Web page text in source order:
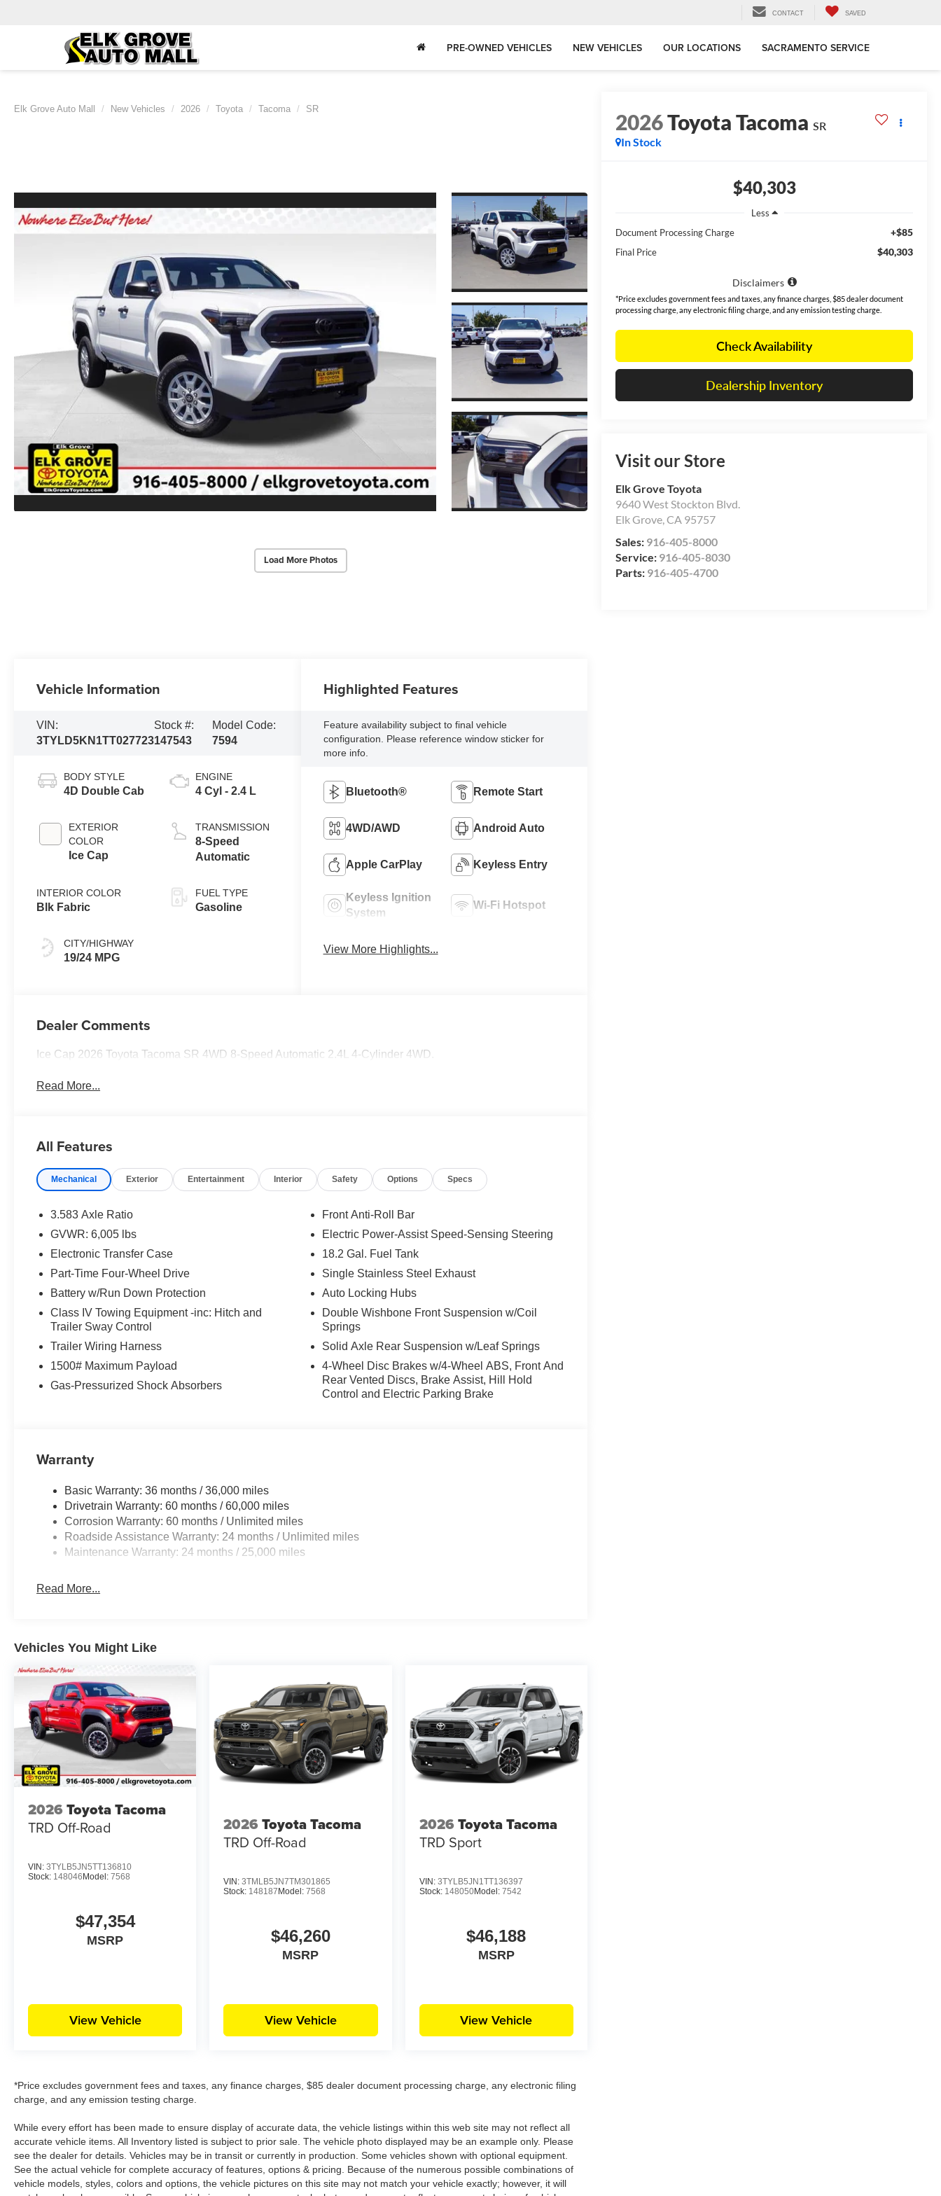
CONTACT SAVED
PRE-OWNED VEHICLES NEW VEHICLES OUR LOCATIONS SACRAMENTO SERVICE
Elk Grove Auto Mall New Vehicles 2026 Toyota Tacoma SR
Load More Photos
2026Toyota Tacoma SR
In Stock
$40,303
Less
Document Processing Charge
+$85
Final Price $40,303
Disclaimers
*Price excludes government fees and taxes, any finance charges, $85 dealer document
processing charge, any electronic filing charge, and any emission testing charge.
Check Availability
Dealership Inventory
Visit our Store
Elk Grove Toyota
9640 West Stockton Blvd.
Elk Grove,CA 95757
Sales: 916-405-8000
Service: 916-405-8030
Parts: 916-405-4700
Vehicle Information
VIN:
3TYLD5KN1TT027723
Stock #:
147543
Model Code:
7594
BODY STYLE
4D Double Cab
EXTERIOR
COLOR
Ice Cap
INTERIOR COLOR
Blk Fabric
CITY/HIGHWAY
19/24 MPG
ENGINE
4 Cyl - 2.4 L
TRANSMISSION
8-Speed
Automatic
FUEL TYPE
Gasoline
Highlighted Features
Feature availability subject to final vehicle
configuration. Please reference window sticker for
more info.
Bluetooth® Remote Start
4WD/AWD Android Auto
Apple CarPlay Keyless Entry
Keyless Ignition
System
Wi-Fi Hotspot
View More Highlights...
Dealer Comments
Ice Cap 2026 Toyota Tacoma SR 4WD 8-Speed Automatic 2.4L 4-Cylinder 4WD.
Read More...
All Features
Mechanical Exterior Entertainment Interior Safety Options Specs
3.583 Axle Ratio
GVWR: 6,005 lbs
Electronic Transfer Case
Part-Time Four-Wheel Drive
Battery w/Run Down Protection
Class IV Towing Equipment -inc: Hitch and
Trailer Sway Control
Trailer Wiring Harness
1500# Maximum Payload
Gas-Pressurized Shock Absorbers
Front Anti-Roll Bar
Electric Power-Assist Speed-Sensing Steering
18.2 Gal. Fuel Tank
Single Stainless Steel Exhaust
Auto Locking Hubs
Double Wishbone Front Suspension w/Coil
Springs
Solid Axle Rear Suspension w/Leaf Springs
4-Wheel Disc Brakes w/4-Wheel ABS, Front And
Rear Vented Discs, Brake Assist, Hill Hold
Control and Electric Parking Brake
Warranty
Basic Warranty: 36 months / 36,000 miles
Drivetrain Warranty: 60 months / 60,000 miles
Corrosion Warranty: 60 months / Unlimited miles
Roadside Assistance Warranty: 24 months / Unlimited miles
Maintenance Warranty: 24 months / 25,000 miles
Read More...
Vehicles You Might Like
2026 Toyota Tacoma
TRD Off-Road
VIN: 3TYLB5JN5TT136810
Stock: 148046Model: 7568
$47,354
MSRP
View Vehicle
2026 Toyota Tacoma
TRD Off-Road
VIN:3TMLB5JN7TM301865
Stock: 148187 Model:7568
$46,260
MSRP
View Vehicle
2026 Toyota Tacoma
TRD Sport
VIN: 3TYLB5JN1TT136397
Stock: 148050Model: 7542
$46,188
MSRP
View Vehicle
*Price excludes government fees and taxes, any finance charges, $85 dealer document processing charge, any electronic filing
charge, and any emission testing charge.
While every effort has been made to ensure display of accurate data, the vehicle listings within this web site may not reflect all
accurate vehicle items. All Inventory listed is subject to prior sale. The vehicle photo displayed may be an example only. Please
see the dealer for details. Vehicles may be in transit or currently in production. Some vehicles shown with optional equipment.
See the actual vehicle for complete accuracy of features, options & pricing. Because of the numerous possible combinations of
vehicle models, styles, colors and options, the vehicle pictures on this site may not match your vehicle exactly; however, it will